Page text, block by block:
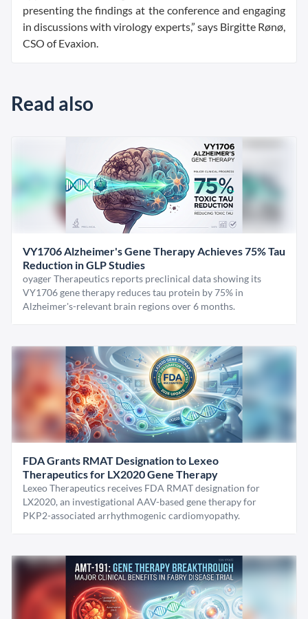
presenting the findings at the conference and engaging
in discussions with virology experts,” says Birgitte Rønø,
CSO of Evaxion.
Read also
VY1706 Alzheimer's Gene Therapy Achieves 75% Tau
Reduction in GLP Studies
oyager Therapeutics reports preclinical data showing its
VY1706 gene therapy reduces tau protein by 75% in
Alzheimer's-relevant brain regions over 6 months.
FDA Grants RMAT Designation to Lexeo
Therapeutics for LX2020 Gene Therapy
Lexeo Therapeutics receives FDA RMAT designation for
LX2020, an investigational AAV-based gene therapy for
PKP2-associated arrhythmogenic cardiomyopathy.